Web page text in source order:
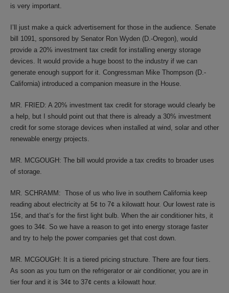
is very important.
I’ll just make a quick advertisement for those in the audience. Senate
bill 1091, sponsored by Senator Ron Wyden (D.-Oregon), would
provide a 20% investment tax credit for installing energy storage
devices. It would provide a huge boost to the industry if we can
generate enough support for it. Congressman Mike Thompson (D.-
California) introduced a companion measure in the House.
MR. FRIED: A 20% investment tax credit for storage would clearly be
a help, but I should point out that there is already a 30% investment
credit for some storage devices when installed at wind, solar and other
renewable energy projects.
MR. MCGOUGH: The bill would provide a tax credits to broader uses
of storage.
MR. SCHRAMM: Those of us who live in southern California keep
reading about electricity at 5¢ to 7¢ a kilowatt hour. Our lowest rate is
15¢, and that’s for the first light bulb. When the air conditioner hits, it
goes to 34¢. So we have a reason to get into energy storage faster
and try to help the power companies get that cost down.
MR. MCGOUGH: It is a tiered pricing structure. There are four tiers.
As soon as you turn on the refrigerator or air conditioner, you are in
tier four and it is 34¢ to 37¢ cents a kilowatt hour.